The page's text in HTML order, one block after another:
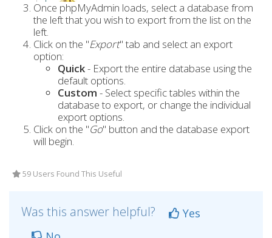
Once phpMyAdmin loads, select a database from
the left that you wish to export from the list on the
left.
Click on the "Export" tab and select an export
option:
Quick- Export the entire database using the
default options.
Custom - Select specific tables within the
database to export, or change the individual
export options.
Click on the "Go" button and the database export
will begin.
59 Users Found This Useful
Was this answer helpful?
Yes